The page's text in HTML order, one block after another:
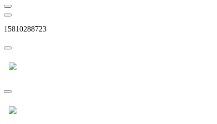
15810288723